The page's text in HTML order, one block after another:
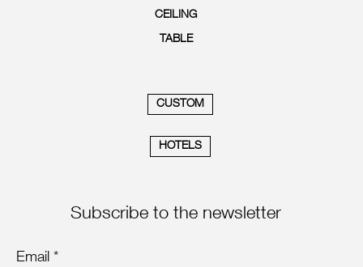
CEILING
TABLE
CUSTOM
HOTELS
Subscribe to the newsletter
Email *